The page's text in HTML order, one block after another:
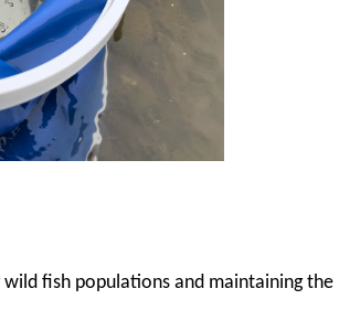
fish populations and maintaining the